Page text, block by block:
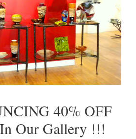
40% OFF
Our Gallery !!!